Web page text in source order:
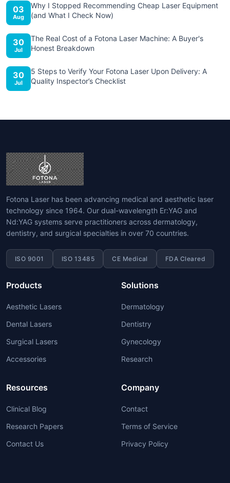
03
Aug
Why I Stopped Recommending Cheap Laser Equipment
(and What I Check Now)
30
Jul
The Real Cost of a Fotona Laser Machine: A Buyer's
Honest Breakdown
30
Jul
5 Steps to Verify Your Fotona Laser Upon Delivery: A
Quality Inspector’s Checklist
Fotona Laser has been advancing medical and aesthetic laser
technology since 1964. Our dual-wavelength Er:YAG and
Nd:YAG systems serve practitioners across dermatology,
dentistry, and surgical specialties in over 70 countries.
ISO 9001 ISO 13485 CE Medical FDA Cleared
Products
Aesthetic Lasers
Dental Lasers
Surgical Lasers
Accessories
Solutions
Dermatology
Dentistry
Gynecology
Research
Resources
Clinical Blog
Research Papers
Contact Us
Company
Contact
Terms of Service
Privacy Policy